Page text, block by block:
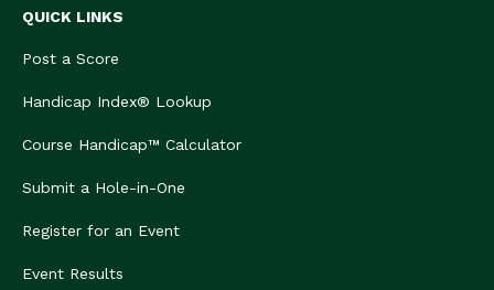
QUICK LINKS
Post a Score
Handicap Index® Lookup
Course Handicap™ Calculator
Submit a Hole-in-One
Register for an Event
Event Results